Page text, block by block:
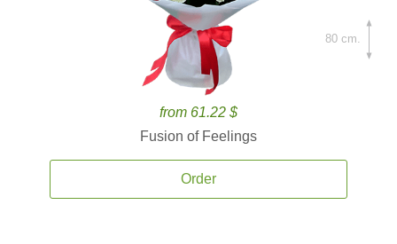
from 61.22 $
Fusion of Feelings
Order
80 cm.